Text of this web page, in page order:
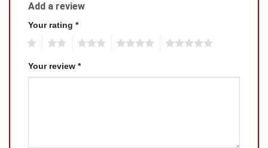
Add a review
Your rating *
Your review *